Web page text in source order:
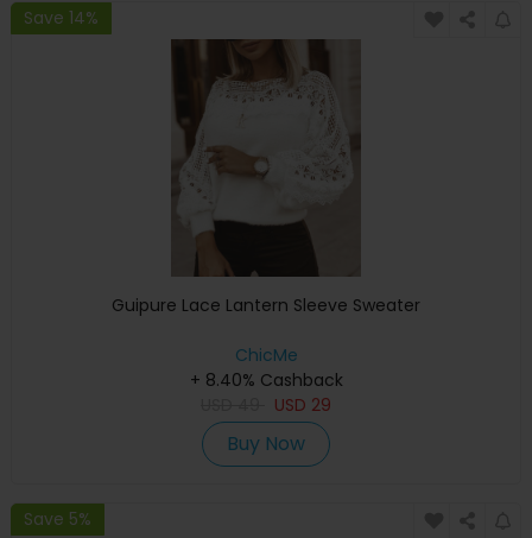
Save 14%
Guipure Lace Lantern Sleeve Sweater
ChicMe
+ 8.40% Cashback
USD 29
Buy Now
Save 5%